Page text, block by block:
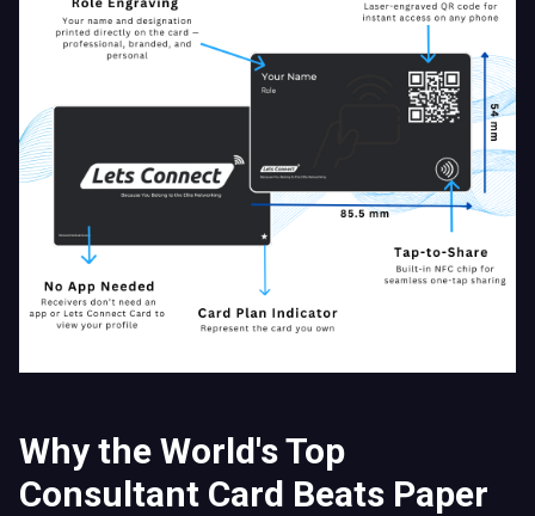
Why the World's Top
Consultant Card Beats Paper